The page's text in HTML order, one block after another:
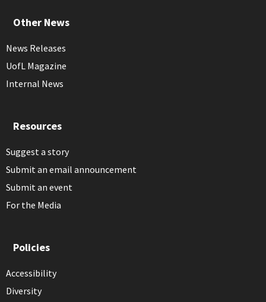
Other News
News Releases
UofL Magazine
Internal News
Resources
Suggest a story
Submit an email announcement
Submit an event
For the Media
Policies
Accessibility
Diversity